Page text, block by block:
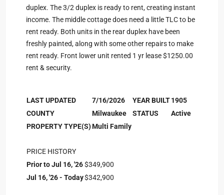
duplex. The 3/2 duplex is ready to rent, creating instant
income. The middle cottage does need a little TLC to be
rent ready. Both units in the rear duplex have been
freshly painted, along with some other repairs to make
rent ready. Front lower unit rented 1 yr lease $1250.00
rent & security.
LAST UPDATED 7/16/2026 YEAR BUILT1905
COUNTY
Milwaukee STATUS
Active
PROPERTY TYPE(S)Multi Family
PRICE HISTORY
Prior to Jul 16, '26$349,900
Jul 16, '26 - Today$342,900